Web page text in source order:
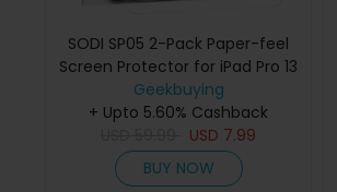
SODI SP05 2-Pack Paper-feel
Screen Protector for iPad Pro 13
(7th Gen 2024)
Geekbuying
+ Upto 5.60% Cashback
USD 7.99
BUY NOW